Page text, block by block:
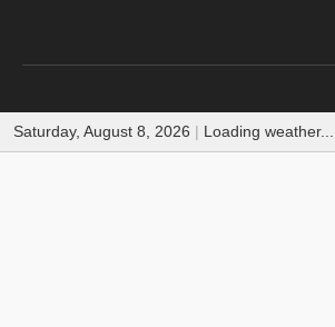
Saturday, August 8, 2026 | Loading weather...